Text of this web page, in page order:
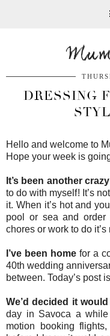
DRESSING
Hello and welcome to
Hope your week is
It’s been another
to do with myself! It’s
it. When it’s hot and
pool or sea and order
chores or work to do it’s
I’ve been homefor a
40th wedding
between. Today’s post
We’d decided it
day in Savoca a
motion booking